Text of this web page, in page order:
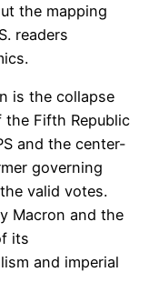
the mapping
readers
is the collapse
Fifth Republic
and the center-
governing
valid votes.
Macron and the
its
and imperial